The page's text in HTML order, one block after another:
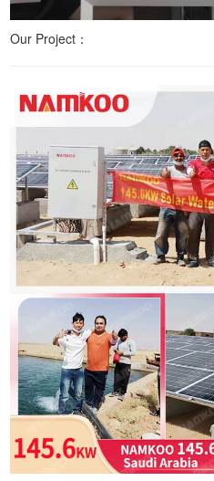
Our Project：